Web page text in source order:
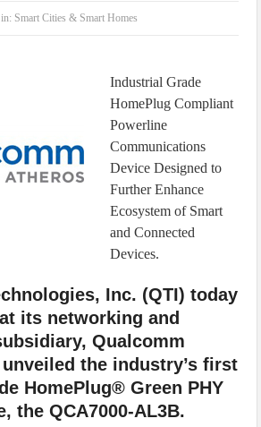
in: Smart Cities & Smart Homes
Industrial Grade
HomePlug Compliant
Powerline
Communications
Device Designed to
Further Enhance
Ecosystem of Smart
and Connected
Devices.
Inc. (QTI) today
its networking and
Qualcomm
the industry’s first
HomePlug® Green PHY
the QCA7000-AL3B.